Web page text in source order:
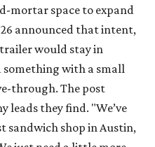
mortar space to expand
announced that intent,
would stay in
with a small
through. The post
leads they find. "We’ve
sandwich shop in Austin,